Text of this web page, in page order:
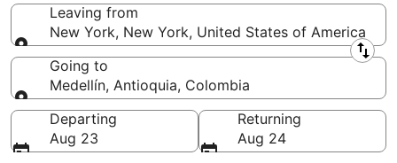
Leaving from
New York, New York, United States of America
Leaving from
Going to
Medellín, Antioquia, Colombia
Going to
Departing
Aug 23
Returning
Aug 24